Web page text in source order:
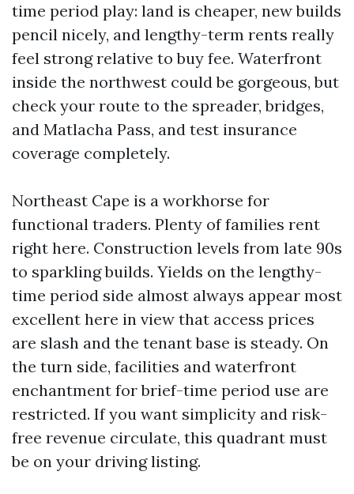
time period play: land is cheaper, new builds
pencil nicely, and lengthy-term rents really
feel strong relative to buy fee. Waterfront
inside the northwest could be gorgeous, but
check your route to the spreader, bridges,
and Matlacha Pass, and test insurance
coverage completely.
Northeast Cape is a workhorse for
functional traders. Plenty of families rent
right here. Construction levels from late 90s
to sparkling builds. Yields on the lengthy-
time period side almost always appear most
excellent here in view that access prices
are slash and the tenant base is steady. On
the turn side, facilities and waterfront
enchantment for brief-time period use are
restricted. If you want simplicity and risk-
free revenue circulate, this quadrant must
be on your driving listing.